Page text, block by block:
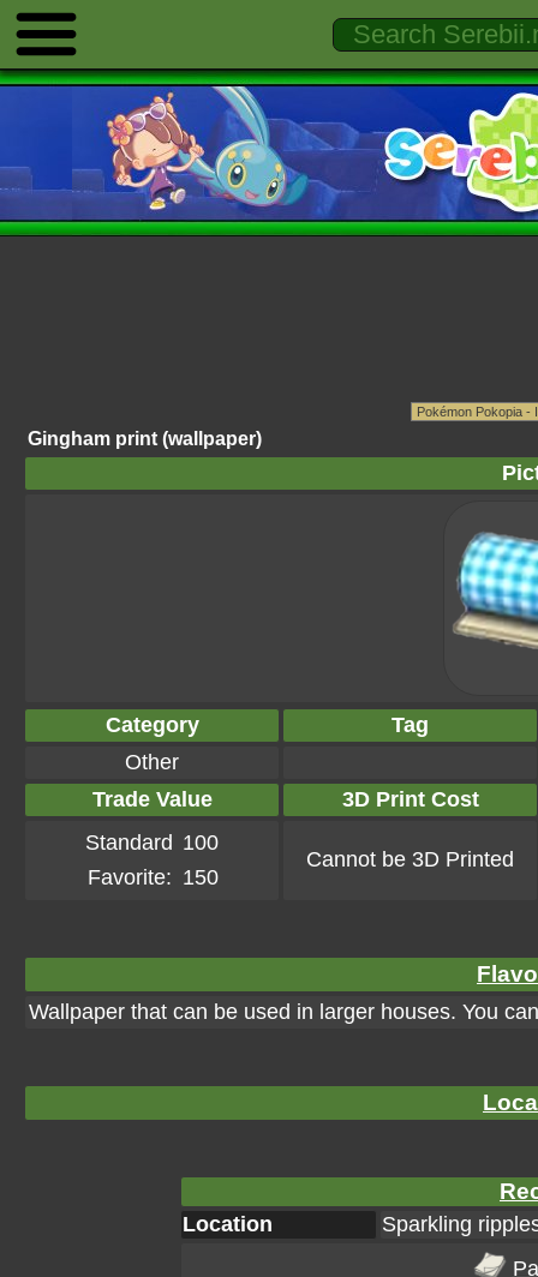
Gingham print (wallpaper)
Category
Tag
Other
Trade Value
3D Print Cost
Standard 100
Favorite: 150
Cannot be 3D Printed
Wallpaper that can be used in larger houses. You
Location
Sparkling